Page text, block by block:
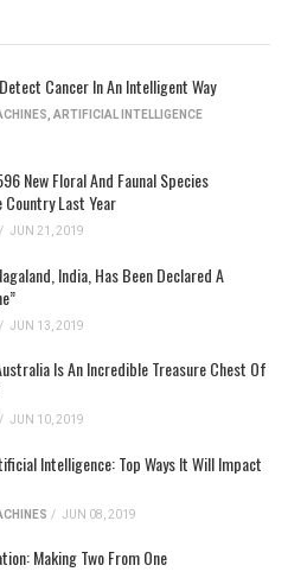
Cancer In An Intelligent Way
ARTIFICIAL INTELLIGENCE
New Floral And Faunal Species
Last Year
/ JUN 21, 2019
India, Has Been Declared A
/ JUN 13, 2019
Is An Incredible Treasure Chest Of
/ JUN 10, 2019
Intelligence: Top Ways It Will Impact
/ JUN 08, 2019
Making Two From One